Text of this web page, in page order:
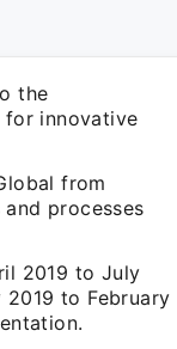
the
for innovative
from
processes
2019 to July
to February